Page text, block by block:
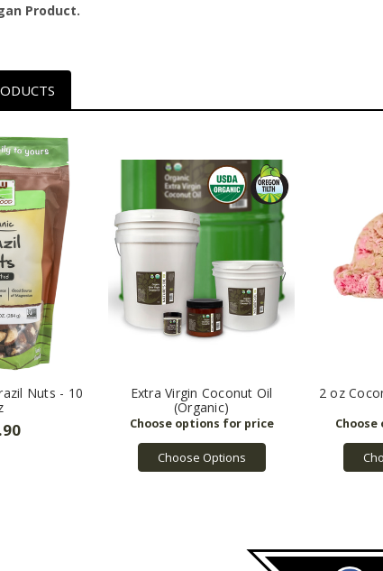
Product.
Nuts - 10
Extra Virgin Coconut Oil
(Organic)
Choose Options
2 oz